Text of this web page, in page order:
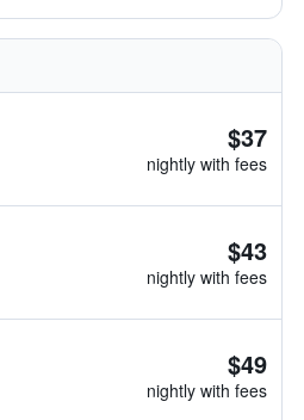
$37
nightly with fees
$43
nightly with fees
$49
nightly with fees